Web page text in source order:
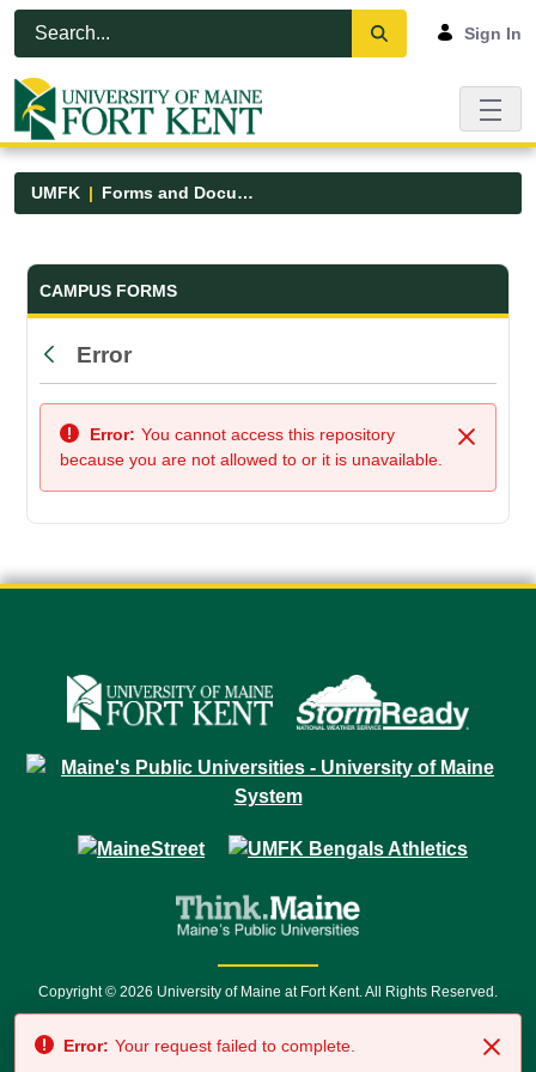
Skip to Main Content
Open Accessibility Menu
Sign In
UMFK Forms and Documents
Forms and Documents - UMFK
CAMPUS FORMS
Back
Error
Close
Error: You cannot access this repository
because you are not allowed to or it is unavailable.
Copyright © 2026 University of Maine at Fort Kent. All Rights Reserved.
7500 • Relay Service 711
Error: Your request failed to complete.